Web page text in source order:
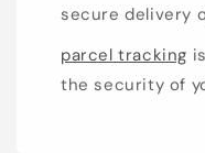
secure delivery
parcel tracking
the security of